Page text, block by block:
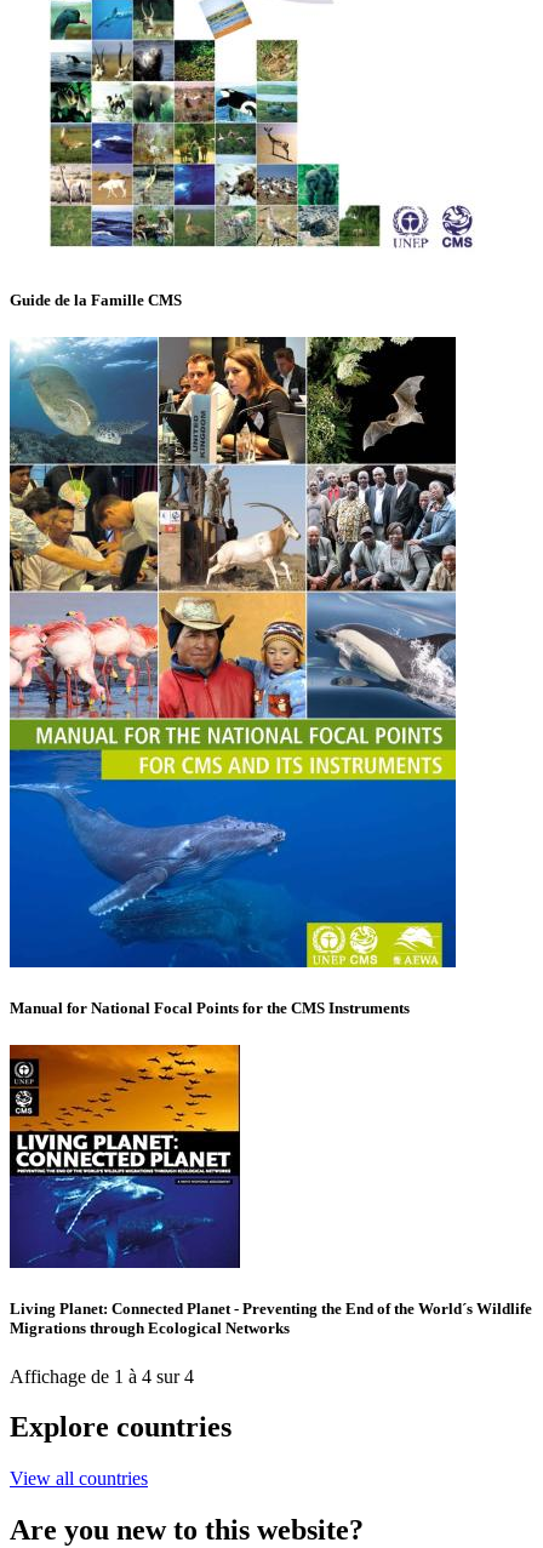
Guide de la Famille CMS
Manual for National Focal Points for the CMS Instruments
Living Planet: Connected Planet - Preventing the End of the World´s Wildlife
Migrations through Ecological Networks
Affichage de 1 à 4 sur 4
Explore countries
View all countries
Are you new to this website?